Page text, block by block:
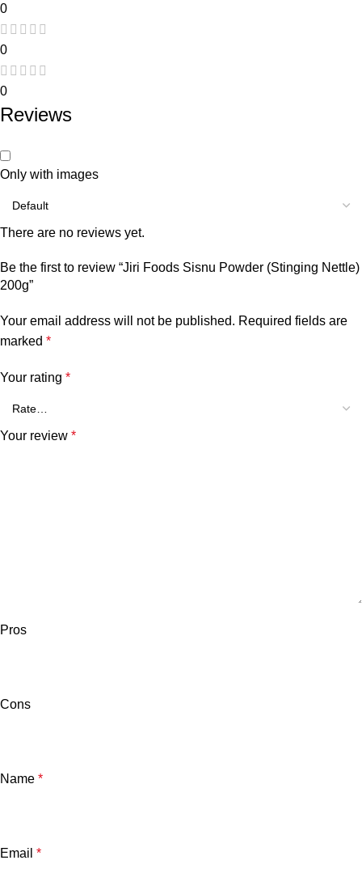
0
0
0
Reviews
Only with images
There are no reviews yet.
Be the first to review “Jiri Foods Sisnu Powder (Stinging Nettle)
200g”
Your email address will not be published. Required fields are
marked *
Your rating *
Your review *
Pros
Cons
Name *
Email *